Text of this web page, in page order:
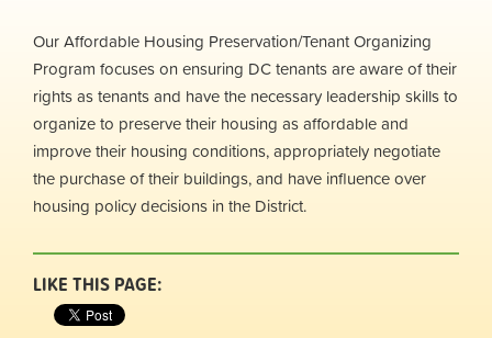
Our Affordable Housing Preservation/Tenant Organizing
Program focuses on ensuring DC tenants are aware of their
rights as tenants and have the necessary leadership skills to
organize to preserve their housing as affordable and
improve their housing conditions, appropriately negotiate
the purchase of their buildings, and have influence over
housing policy decisions in the District.
LIKE THIS PAGE: